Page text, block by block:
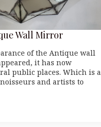
Wall Mirror
of the Antique wall
it has now
public places. Which is a
and artists to